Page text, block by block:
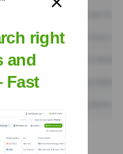
right
and
Fast